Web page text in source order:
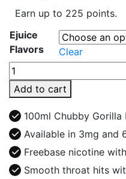
Earn up to 225 points.
Ejuice
Flavors
Clear
Cali
Juice
100ml
E-
Juice
quantity
Add to cart
100ml Chubby
Available in 3mg and
Freebase nicotine
Smooth throat hits